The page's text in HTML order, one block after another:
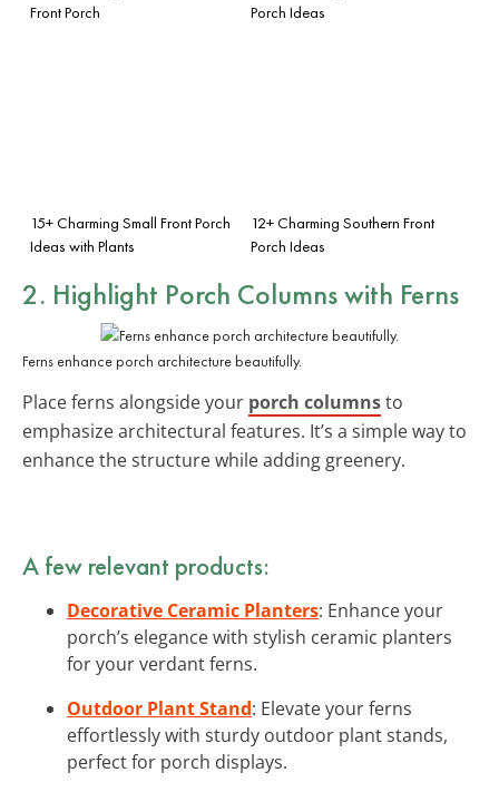
Front Porch
Porch Ideas
15+ Charming Small Front Porch
Ideas with Plants
12+ Charming Southern Front
Porch Ideas
2. Highlight Porch Columns with Ferns
Ferns enhance porch architecture beautifully.
Place ferns alongside your porch columnsto
emphasize architectural features. It’s a simple way to
enhance the structure while adding greenery.
A few relevant products:
Decorative Ceramic Planters: Enhance your
porch’s elegance with stylish ceramic planters
for your verdant ferns.
Outdoor Plant Stand: Elevate your ferns
effortlessly with sturdy outdoor plant stands,
perfect for porch displays.